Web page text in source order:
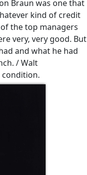
Braun was one that
kind of credit
the top managers
very, very good. But
and what he had
/ Walt
condition.